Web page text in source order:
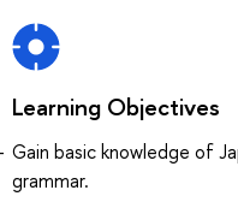
Learning Objectives
Gain basic knowledge of
grammar.